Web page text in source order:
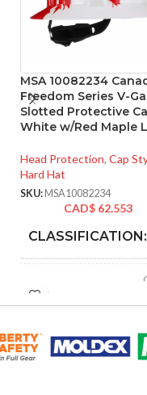
MSA 10082234
Freedom Series V-
Slotted Protective
White w/Red Maple
Head Protection, Cap
Hard Hat
SKU: MSA10082234
CAD$ 62.553
CLASSIFICATION:
APPLICATION:
SHELL
MATERIAL:
with